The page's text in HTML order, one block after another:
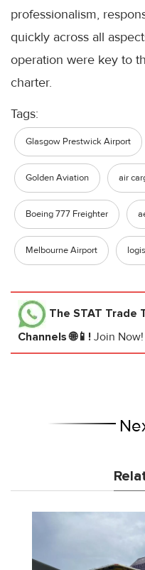
professionalism,
quickly across all
operation were key to
charter.
Tags:
Glasgow Prestwick Airport
Golden Aviation air
Boeing 777 Freighter
Melbourne Airport
The STAT Trade
Channels 🌐📱! Join Now!